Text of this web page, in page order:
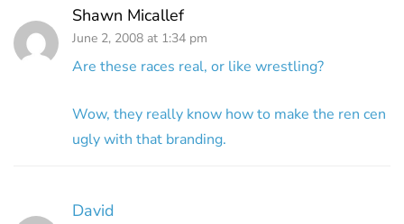
Shawn Micallef
June 2, 2008 at 1:34 pm
Are these races real, or like wrestling?
Wow, they really know how to make the ren cen
ugly with that branding.
David